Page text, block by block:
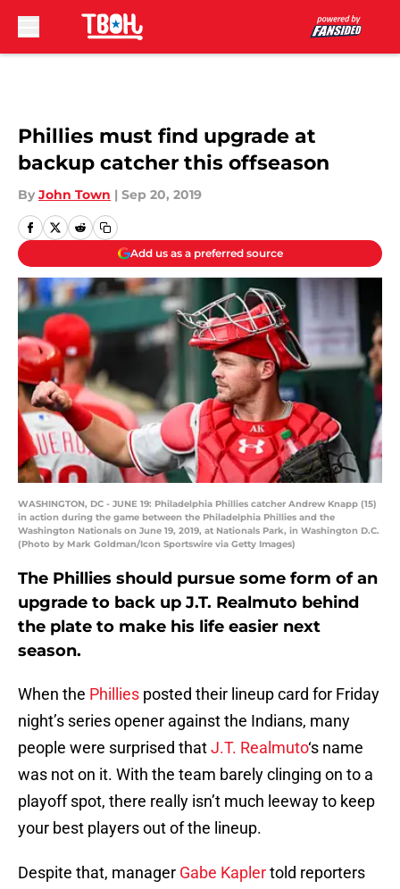
Phillies must find upgrade at
backup catcher this offseason
By John Town | Sep 20, 2019
Add us as a preferred source
WASHINGTON, DC - JUNE 19: Philadelphia Phillies catcher Andrew Knapp (15)
in action during the game between the Philadelphia Phillies and the
Washington Nationals on June 19, 2019, at Nationals Park, in Washington D.C.
(Photo by Mark Goldman/Icon Sportswire via Getty Images)
The Phillies should pursue some form of an
upgrade to back up J.T. Realmuto behind
the plate to make his life easier next
season.
When the Phillies posted their lineup card for Friday
night’s series opener against the Indians, many
people were surprised thatJ.T. Realmuto‘s name
was not on it. With the team barely clinging on to a
playoff spot, there really isn’t much leeway to keep
your best players out of the lineup.
Despite that, manager Gabe Kaplertold reporters